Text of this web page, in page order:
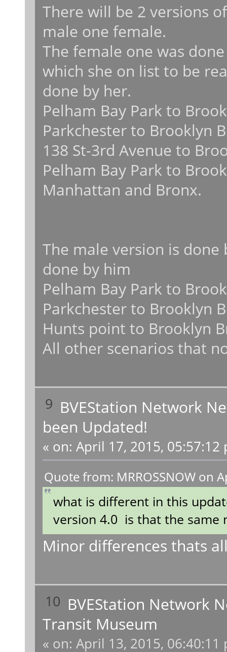
There will be 2 versions
male one female.
The female one was
which she on list to be
done by her.
Pelham Bay Park to
Parkchester to Brooklyn
138 St-3rd Avenue to
Pelham Bay Park to
Manhattan and Bronx.
The male version is done
done by him
Pelham Bay Park to
Parkchester to Brooklyn
Hunts point to Brooklyn
All other scenarios that
9 BVEStation Network
been Updated!
« on: April 17, 2015, 05:57:12
Quote from: MRROSSNOW on
what is different in this
version 4.0 is that the same
Minor differences thats
10 BVEStation Network
Transit Museum
« on: April 13, 2015, 06:40:11